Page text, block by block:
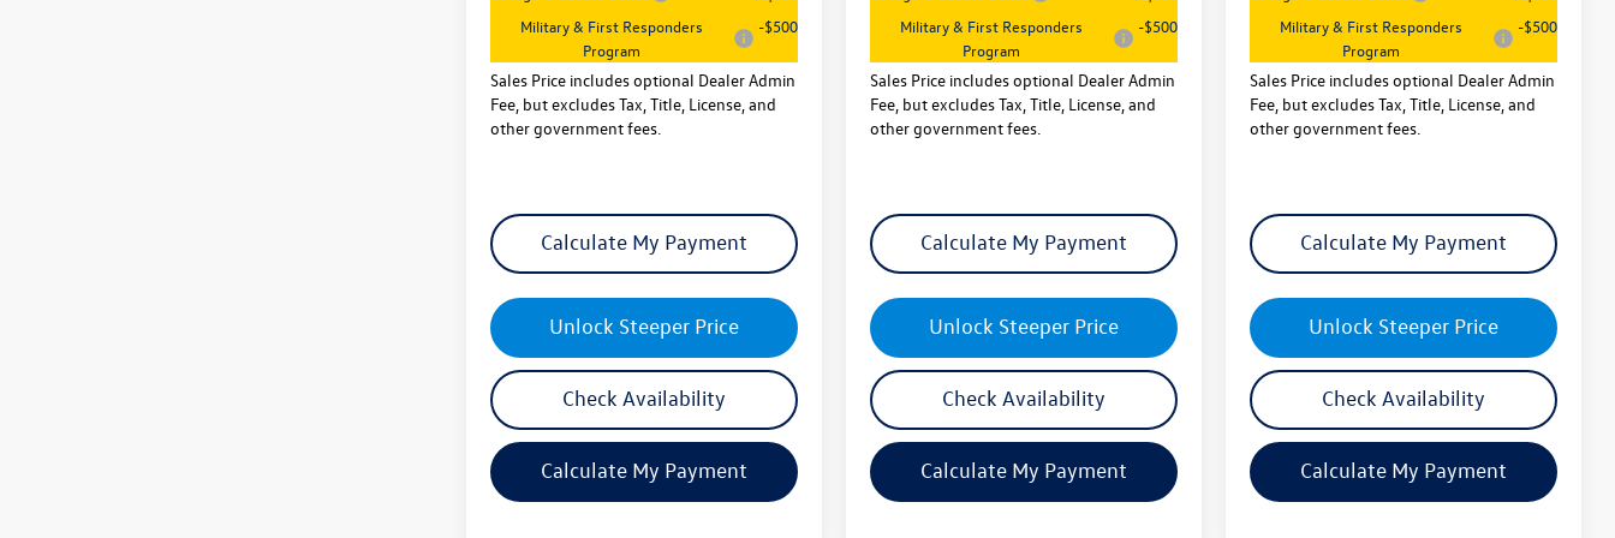
Military & First Responders
Program
-$500
Sales Price includes optional Dealer Admin
Fee, but excludes Tax, Title, License, and
other government fees.
Unlock Steeper Price
Calculate My Payment
Check Availability
Calculate My Payment
Military & First Responders
Program
-$500
Sales Price includes optional Dealer Admin
Fee, but excludes Tax, Title, License, and
other government fees.
Unlock Steeper Price
Calculate My Payment
Check Availability
Calculate My Payment
Military & First Responders
Program
-$500
Sales Price includes optional Dealer Admin
Fee, but excludes Tax, Title, License, and
other government fees.
Unlock Steeper Price
Calculate My Payment
Check Availability
Calculate My Payment